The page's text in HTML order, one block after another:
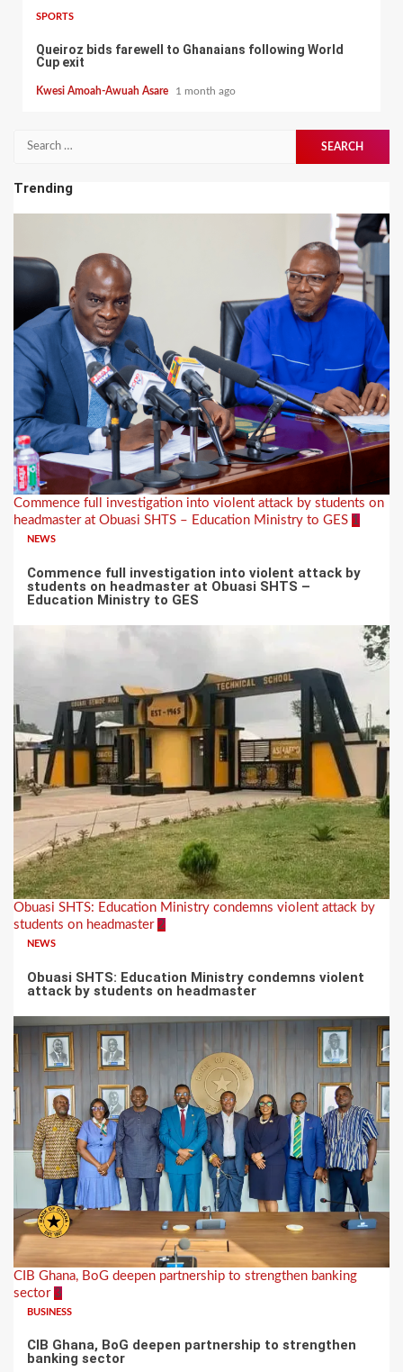
SPORTS
Queiroz bids farewell to Ghanaians following World
Cup exit
Kwesi Amoah-Awuah Asare 1 month ago
Search
Trending
Commence full investigation into violent attack by students on
headmaster at Obuasi SHTS – Education Ministry to GES 1
NEWS
Commence full investigation into violent attack by
students on headmaster at Obuasi SHTS –
Education Ministry to GES
Obuasi SHTS: Education Ministry condemns violent attack by
students on headmaster 2
NEWS
Obuasi SHTS: Education Ministry condemns violent
attack by students on headmaster
CIB Ghana, BoG deepen partnership to strengthen banking
sector 3
BUSINESS
CIB Ghana, BoG deepen partnership to strengthen
banking sector